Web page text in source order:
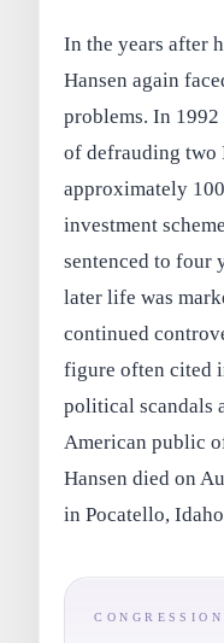
In the years after
Hansen again
problems. In 1992
of defrauding two
approximately
investment
sentenced to four
later life was
continued
figure often cited
political scandals
American public
Hansen died on
in Pocatello,